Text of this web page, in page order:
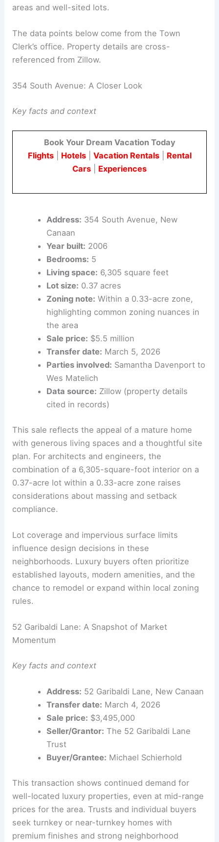
Public records show a flurry of activity in upscale
established residences with substantial living
areas and well-sited lots.
Clerk’s office. Property details are cross-
Key facts and context
Flights|Hotels|Vacation Rentals|Rental
Address:354 South Avenue, New
Canaan
Year built:2006
Bedrooms:5
Living space:6,305 square feet
Lot size:
Zoning note:Within a 0.33-acre zone,
highlighting common zoning nuances in
the area
Sale price:$5.5 million
Transfer date:March 5, 2026
Parties involved:
Data source: Zillow (property details
cited in records)
This sale reflects the appeal of a mature home
with generous living spaces and a thoughtful site
plan. For architects and engineers, the
combination of a 6,305-square-foot interior on a
considerations about massing and setback
compliance.
Lot coverage and impervious surface limits
influence design decisions in these
neighborhoods. Luxury buyers often prioritize
chance to remodel or expand within local zoning
rules.
52 Garibaldi Lane: A Snapshot of Market
Key facts and context
Address:52 Garibaldi Lane, New Canaan
Transfer date:
Sale price:$3,495,000
Trust
Buyer/Grantee:Michael Schierhold
This transaction shows continued demand for
well-located luxury properties, even at mid-range